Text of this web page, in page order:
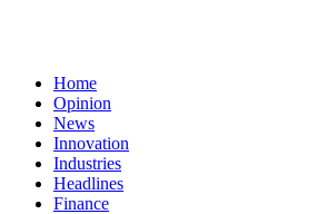
Home
Opinion
News
Innovation
Industries
Headlines
Finance